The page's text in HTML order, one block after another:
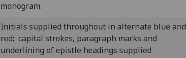
monogram.
Initials supplied throughout in alternate blue and
red; capital strokes, paragraph marks and
underlining of epistle headings supplied